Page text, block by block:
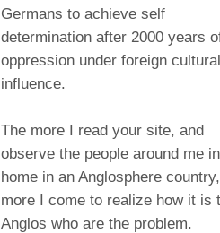
Germans to achieve self
determination after 2000 years
oppression under foreign cultural
influence.
The more I read your site, and
observe the people around me
home in an Anglosphere
more I come to realize how it is
Anglos who are the problem.